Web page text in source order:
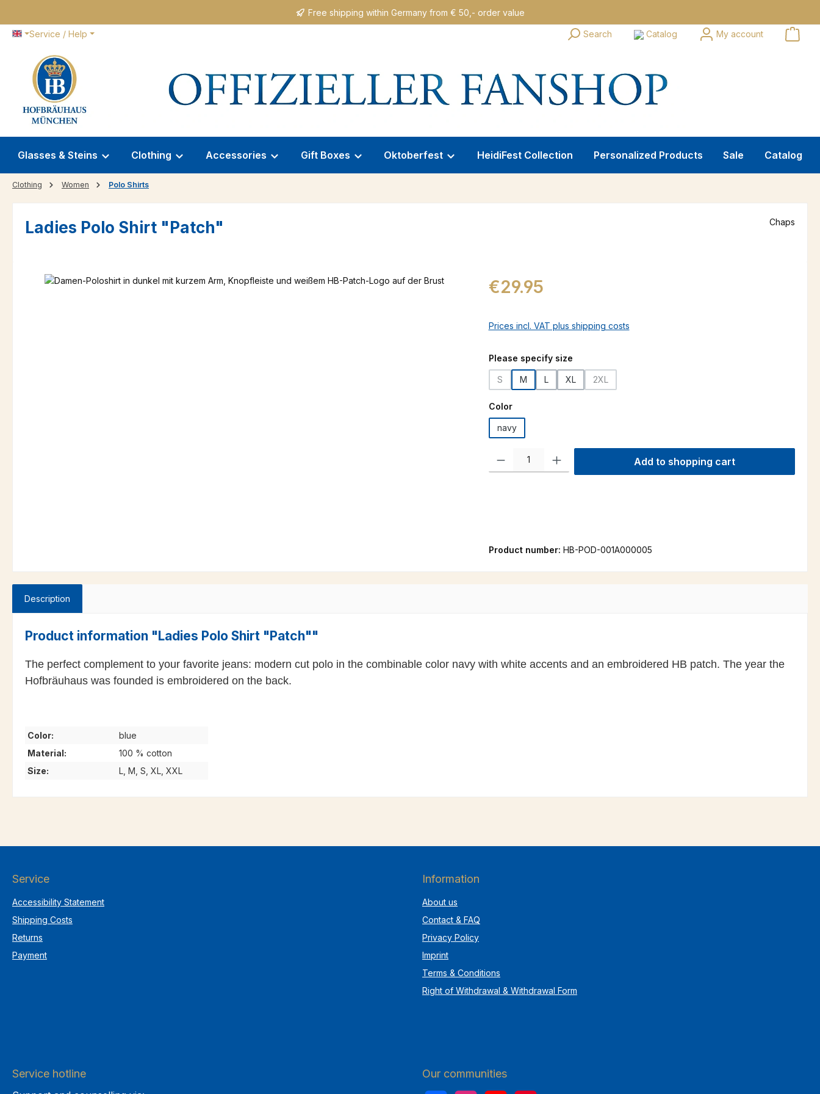
Free shipping within Germany from € 50,- order value
Service / Help Search Catalog My account
Glasses & Steins Clothing Accessories Gift Boxes Oktoberfest HeidiFest Collection Personalized Products Sale Catalog
Clothing Women Polo Shirts
Ladies Polo Shirt "Patch" Chaps
Skip image gallery Regular price:
€29.95
Prices incl. VAT plus shipping costs
Select
Please specify size
S M L XL 2XL
Select
Color
navy
Product Quantity: Enter the desired amount or use the buttons to increase or
Add to shopping cart
Product number: HB-POD-001A000005
Description
Product information "Ladies Polo Shirt "Patch""
The perfect complement to your favorite jeans: modern cut polo in the combinable color navy with white accents and an embroidered HB patch. The year the
Hofbräuhaus was founded is embroidered on the back.
Color:
blue
Material:
100 % cotton
Size:
L, M, S, XL, XXL
Service
Accessibility Statement
Shipping Costs
Returns
Payment
Information
About us
Contact & FAQ
Privacy Policy
Imprint
Terms & Conditions
Right of Withdrawal & Withdrawal Form
Service hotline Our communities